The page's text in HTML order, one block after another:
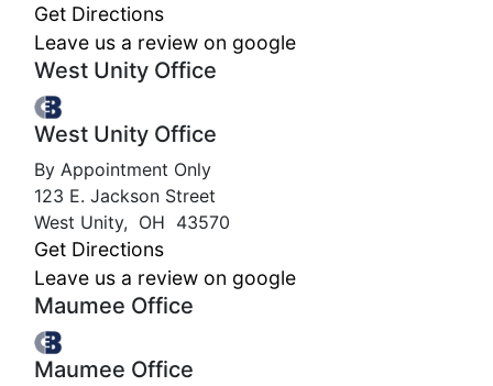
Get Directions
Leave us a review on google
West Unity Office
West Unity Office
By Appointment Only
123 E. Jackson Street
West Unity, OH 43570
Get Directions
Leave us a review on google
Maumee Office
Maumee Office